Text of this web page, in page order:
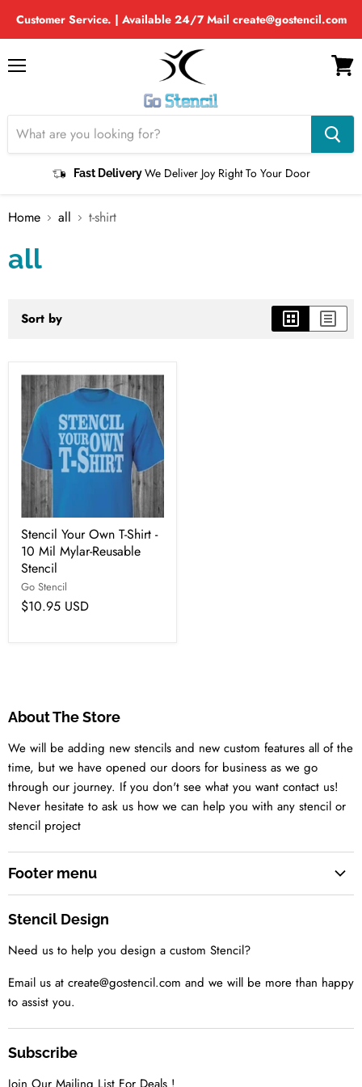
Customer Service. | Available 24/7 Mail create@gostencil.com
Menu
Fast DeliveryWe Deliver Joy Right To Your Door
View
Home all t-shirt
all
Sort by
Stencil Your Own T-Shirt -
10 Mil Mylar-Reusable
Stencil
Go Stencil
$10.95 USD
About The Store
We will be adding new stencils and new custom features all of the
time, but we have opened our doors for business as we go
through our journey. If you don't see what you want contact us!
Never hesitate to ask us how we can help you with any stencil or
stencil project
Footer menu
About us
Contact us Today
Tell us your idea
Stencil Design
Need us to help you design a custom Stencil?
Email us at create@gostencil.com and we will be more than happy
to assist you.
Subscribe